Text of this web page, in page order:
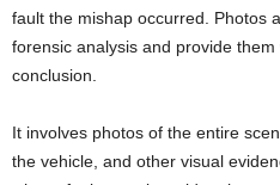
fault the mishap occurred. Photos
forensic analysis and provide
conclusion.
It involves photos of the entire
the vehicle, and other visual